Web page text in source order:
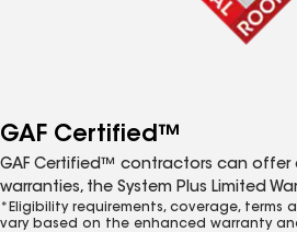
GAF Certified™
GAF Certified™ contractors can offer
warranties, the System Plus Limited
*Eligibility requirements, coverage, terms
vary based on the enhanced warranty